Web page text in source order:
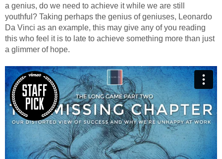
a genius, do we need to achieve it while we are still
youthful? Taking perhaps the genius of geniuses, Leonardo
Da Vinci as an example, this may give any of you reading
this who feel it is to late to achieve something more than just
a glimmer of hope.